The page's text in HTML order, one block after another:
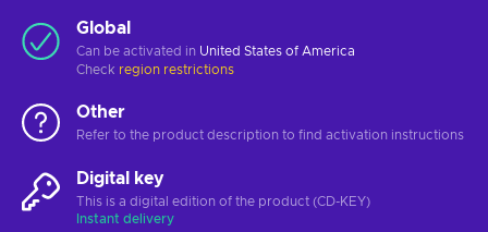
Global
Can be activated in United States of America
Check region restrictions
Other
Refer to the product description to find activation instructions
Digital key
This is a digital edition of the product (CD-KEY)
Instant delivery